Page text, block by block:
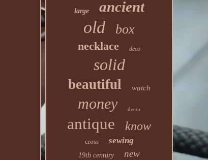
large ancient
old box
necklace deco
solid
beautiful watch
money decor
antique know
cross sewing
19th century new